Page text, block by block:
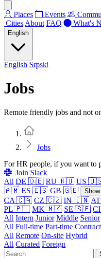
Places Events
Cities About FAQ What's
English
English Srpski
Jobs
Remote friendly jobs and not
Jobs
For HR people, if you want to
Join Slack
All DE 🇩🇪 RU 🇷🇺 US
🇦🇲 ES 🇪🇸 GB 🇬🇧 Show
CA 🇨🇦 CZ 🇨🇿 IN 🇮🇳
PL 🇵🇱 MK 🇲🇰 SE 🇸🇪
All Intern Junior Middle Senior
All Full-time Part-time Contract
All Remote On-site Hybrid
All Curated Foreign